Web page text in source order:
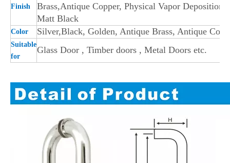
Finish
Brass,Antique Copper, Physical Vapor Deposition,
Matt Black
Color Silver,Black, Golden, Antique Brass, Antique
Suitable
for
Glass Door , Timber doors , Metal Doors etc.